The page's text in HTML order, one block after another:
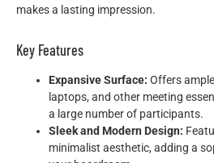
makes a lasting impression.
Key Features
Expansive Surface: Offers
laptops, and other meeting
a large number of participants.
Sleek and Modern Design:
minimalist aesthetic, adding a